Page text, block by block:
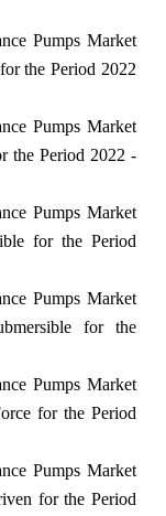
Pumps Market
the Period 2022
Pumps Market
the Period 2022 -
Pumps Market
for the Period
Pumps Market
for the
Pumps Market
for the Period
Pumps Market
for the Period